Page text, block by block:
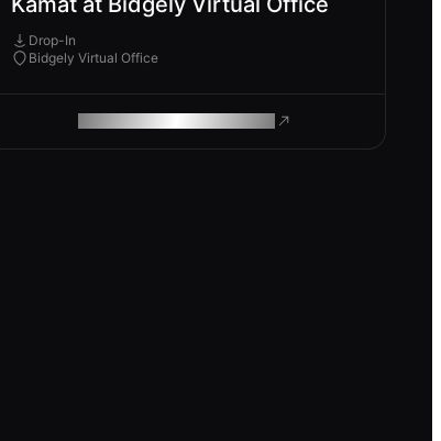
Drop-In
Bidgely Virtual Office